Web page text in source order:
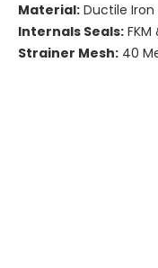
Material: Ductile Iron
Internals Seals: FKM
Strainer Mesh: 40